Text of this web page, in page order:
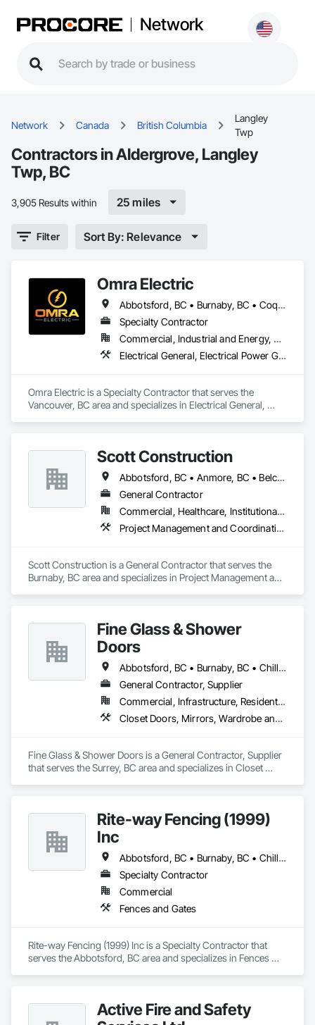
Network
Network Canada British Columbia
Langley
Twp
Contractors in Aldergrove, Langley
Twp, BC
3,905 Results within 25 miles
Filter Sort By: Relevance
Omra Electric
Abbotsford, BC • Burnaby, BC • Coquitlam, BC • Delta, BC • Langley Twp, BC • Langley, BC • North Vancouver District, BC • Port Coquitlam, BC • Port Moody, BC • Richmond, BC • Surrey, BC • Vancouver, BC
Specialty Contractor
Commercial, Industrial and Energy, Residential
Electrical General, Electrical Power Generation
Omra Electric is a Specialty Contractor that serves the
Vancouver, BC area and specializes in Electrical General,
Scott Construction
Abbotsford, BC • Anmore, BC • Belcarra, BC • Brampton, ON • Burnaby, BC • Chilliwack, BC • Coquitlam, BC • Delta, BC • Langley Twp, BC • Langley, BC • Maple Ridge, BC • Markham, ON • Mission, BC • Mississauga, ON • New Westminster, BC • North Vancouver District, BC • North Vancouver, BC • Pitt Meadows, BC • Port Coquitlam, BC • Port Moody, BC • Richmond Hill, ON • Richmond, BC • Surrey, BC • Toronto, ON • Vancouver, BC • Vaughan, ON • West Vancouver, BC • White Rock, BC
General Contractor
Commercial, Healthcare, Institutional, Residential
Project Management and Coordination
Scott Construction is a General Contractor that serves the
Burnaby, BC area and specializes in Project Management and
Fine Glass & Shower
Doors
Abbotsford, BC • Burnaby, BC • Chilliwack, BC • Coquitlam, BC • Delta, BC • Hope, BC • Kelowna, BC • Langley Twp, BC • Langley, BC • Maple Ridge, BC • Mission, BC • Nanaimo, BC • New Westminster, BC • North Vancouver, BC • Port Coquitlam, BC • Richmond, BC • Surrey, BC • Vancouver, BC • West Vancouver, BC
General Contractor, Supplier
Commercial, Infrastructure, Residential
Closet Doors, Mirrors, Wardrobe and Closet Specialties, Wood Trim
Fine Glass & Shower Doors is a General Contractor, Supplier
that serves the Surrey, BC area and specializes in Closet
Rite-way Fencing (1999)
Inc
Abbotsford, BC • Burnaby, BC • Chilliwack, BC • Coquitlam, BC • Delta, BC • Hope, BC • Langley Twp, BC • Langley, BC • Maple Ridge, BC • Mission, BC • New Westminster, BC • North Vancouver, BC • Pitt Meadows, BC • Port Coquitlam, BC • Port Moody, BC • Richmond, BC • Surrey, BC • Vancouver, BC • West Vancouver, BC
Specialty Contractor
Commercial
Fences and Gates
Rite-way Fencing (1999) Inc is a Specialty Contractor that
serves the Abbotsford, BC area and specializes in Fences
Active Fire and Safety